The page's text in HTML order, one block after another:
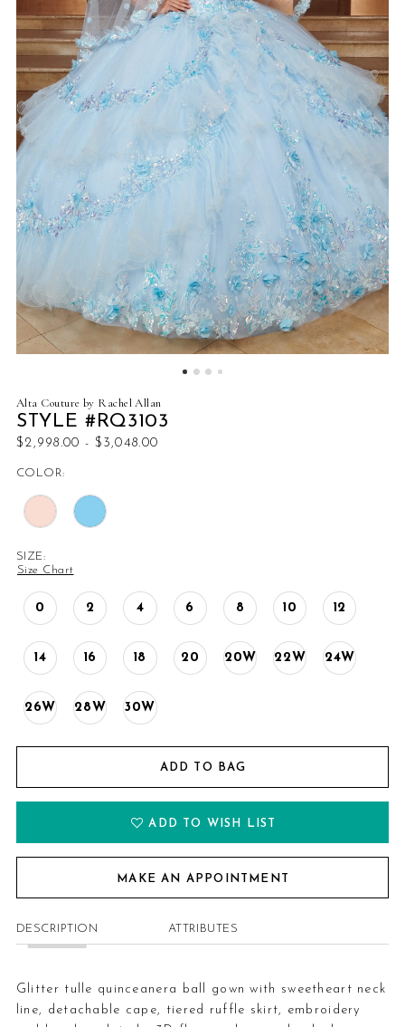
4
6
7
8
9
Alta Couture by Rachel Allan
STYLE #RQ3103
$2,998.00 - $3,048.00
COLOR:
SIZE:
Size Chart
0 2 4 6 8 10 12
14 16 18 20 20W 22W 24W
26W 28W 30W
ADD TO BAG
ADD TO WISH LIST
MAKE AN APPOINTMENT
DESCRIPTION ATTRIBUTES
Glitter tulle quinceanera ball gown with sweetheart neck
line, detachable cape, tiered ruffle skirt, embroidery